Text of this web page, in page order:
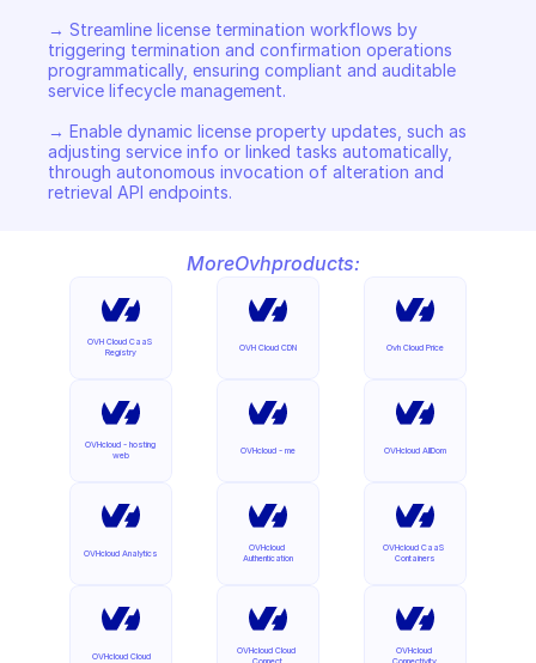
→ Streamline license termination workflows by
triggering termination and confirmation operations
programmatically, ensuring compliant and auditable
service lifecycle management.
→ Enable dynamic license property updates, such as
adjusting service info or linked tasks automatically,
through autonomous invocation of alteration and
retrieval API endpoints.
MoreOvhproducts:
OVH Cloud CaaS
Registry
OVHcloud - hosting
web
OVHcloud Analytics
OVHcloud Cloud
OVH Cloud CDN
OVHcloud - me
OVHcloud
Authentication
OVHcloud Cloud
Ovh Cloud Price
OVHcloud AllDom
OVHcloud CaaS
Containers
OVHcloud